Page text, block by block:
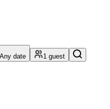
Any date
1 guest